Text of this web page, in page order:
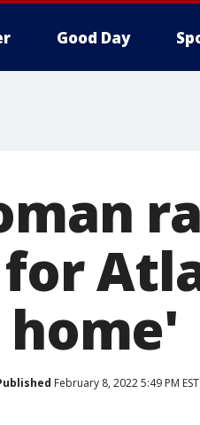
Good Day
February 8, 2022 5:49 PM EST